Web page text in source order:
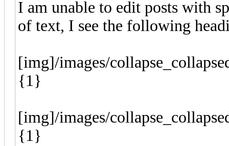
I am unable to edit posts with
of text, I see the following
[img]/images/
{1}
[img]/images/
{1}